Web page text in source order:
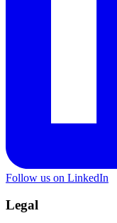
Follow us on LinkedIn
Legal